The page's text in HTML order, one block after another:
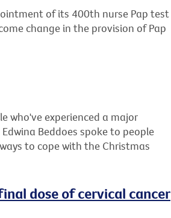
of its 400th nurse Pap test
change in the provision of Pap
who've experienced a major
Beddoes spoke to people
to cope with the Christmas
dose of cervical cancer